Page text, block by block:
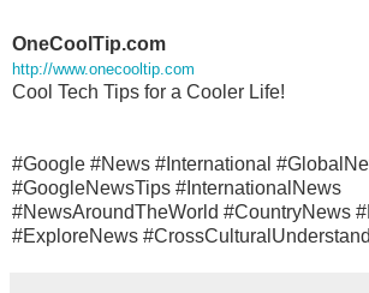
OneCoolTip.com
http://www.onecooltip.com
Cool Tech Tips for a Cooler Life!
#Google #News #International
#GoogleNewsTips #InternationalNews
#NewsAroundTheWorld #CountryNews
#ExploreNews